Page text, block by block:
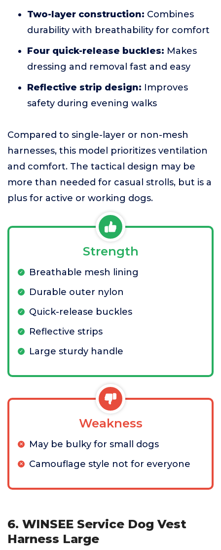
Two-layer construction: Combines
durability with breathability for comfort
Four quick-release buckles: Makes
dressing and removal fast and easy
Reflective strip design: Improves
safety during evening walks
Compared to single-layer or non-mesh
harnesses, this model prioritizes ventilation
and comfort. The tactical design may be
more than needed for casual strolls, but is a
plus for active or working dogs.
Strength
Breathable mesh lining
Durable outer nylon
Quick-release buckles
Reflective strips
Large sturdy handle
Weakness
May be bulky for small dogs
Camouflage style not for everyone
6. WINSEE Service Dog Vest
Harness Large